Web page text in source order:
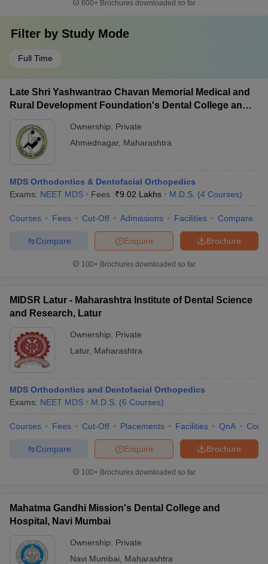
600+ Brochures downloaded so far
Filter by Study Mode
Full Time
Late Shri Yashwantrao Chavan Memorial Medical and
Rural Development Foundation's Dental College and
Ownership: Private
Ahmednagar, Maharashtra
MDS Orthodontics & Dentofacial Orthopedics
Exams: NEET MDS Fees :₹9.02 Lakhs M.D.S. (4 Courses)
Courses Fees Cut-Off Admissions Facilities Compare
Brochure
Enquire
Compare
100+ Brochures downloaded so far
MIDSR Latur - Maharashtra Institute of Dental Science
and Research, Latur
Ownership: Private
Latur, Maharashtra
MDS Orthodontics and Dentofacial Orthopedics
Exams: NEET MDS M.D.S. (6 Courses)
Courses Fees Cut-Off Placements Facilities QnA
Brochure
Enquire
Compare
100+ Brochures downloaded so far
Mahatma Gandhi Mission's Dental College and
Hospital, Navi Mumbai
Ownership: Private
Navi Mumbai
Maharashtra